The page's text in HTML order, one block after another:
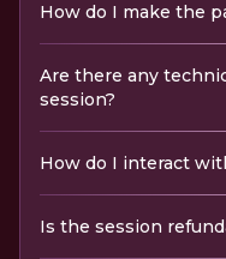
How do I make the
Are there any
session?
How do I interact
Is the session